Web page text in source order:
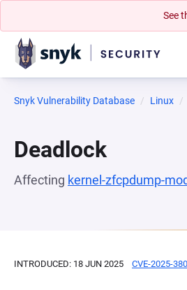
See
Snyk Vulnerability Database Linux
Deadlock
Affecting kernel-zfcpdump-
INTRODUCED: 18 JUN 2025 CVE-2025-